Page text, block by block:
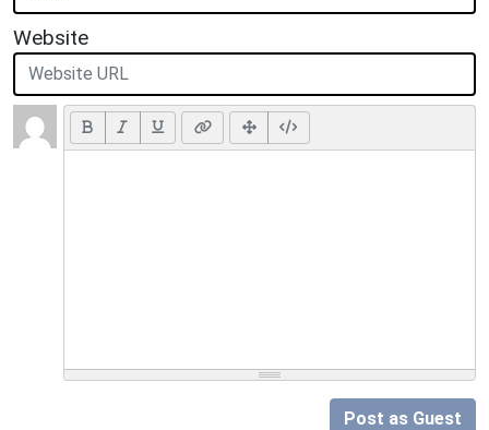
Website
Post as Guest